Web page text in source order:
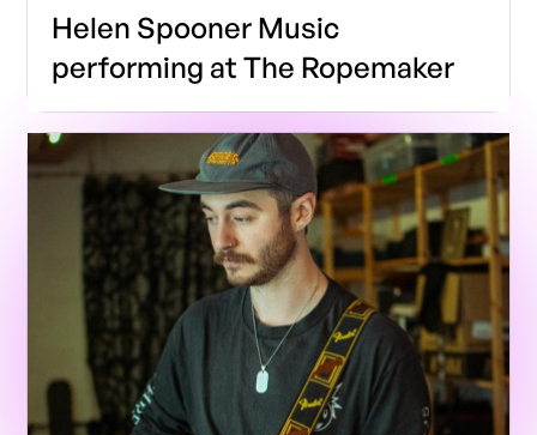
Helen Spooner Music
performing at The Ropemaker